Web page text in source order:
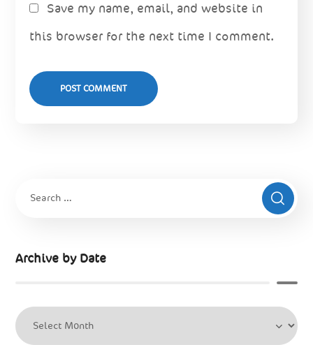
Save my name, email, and website in
this browser for the next time I comment.
Archive by Date